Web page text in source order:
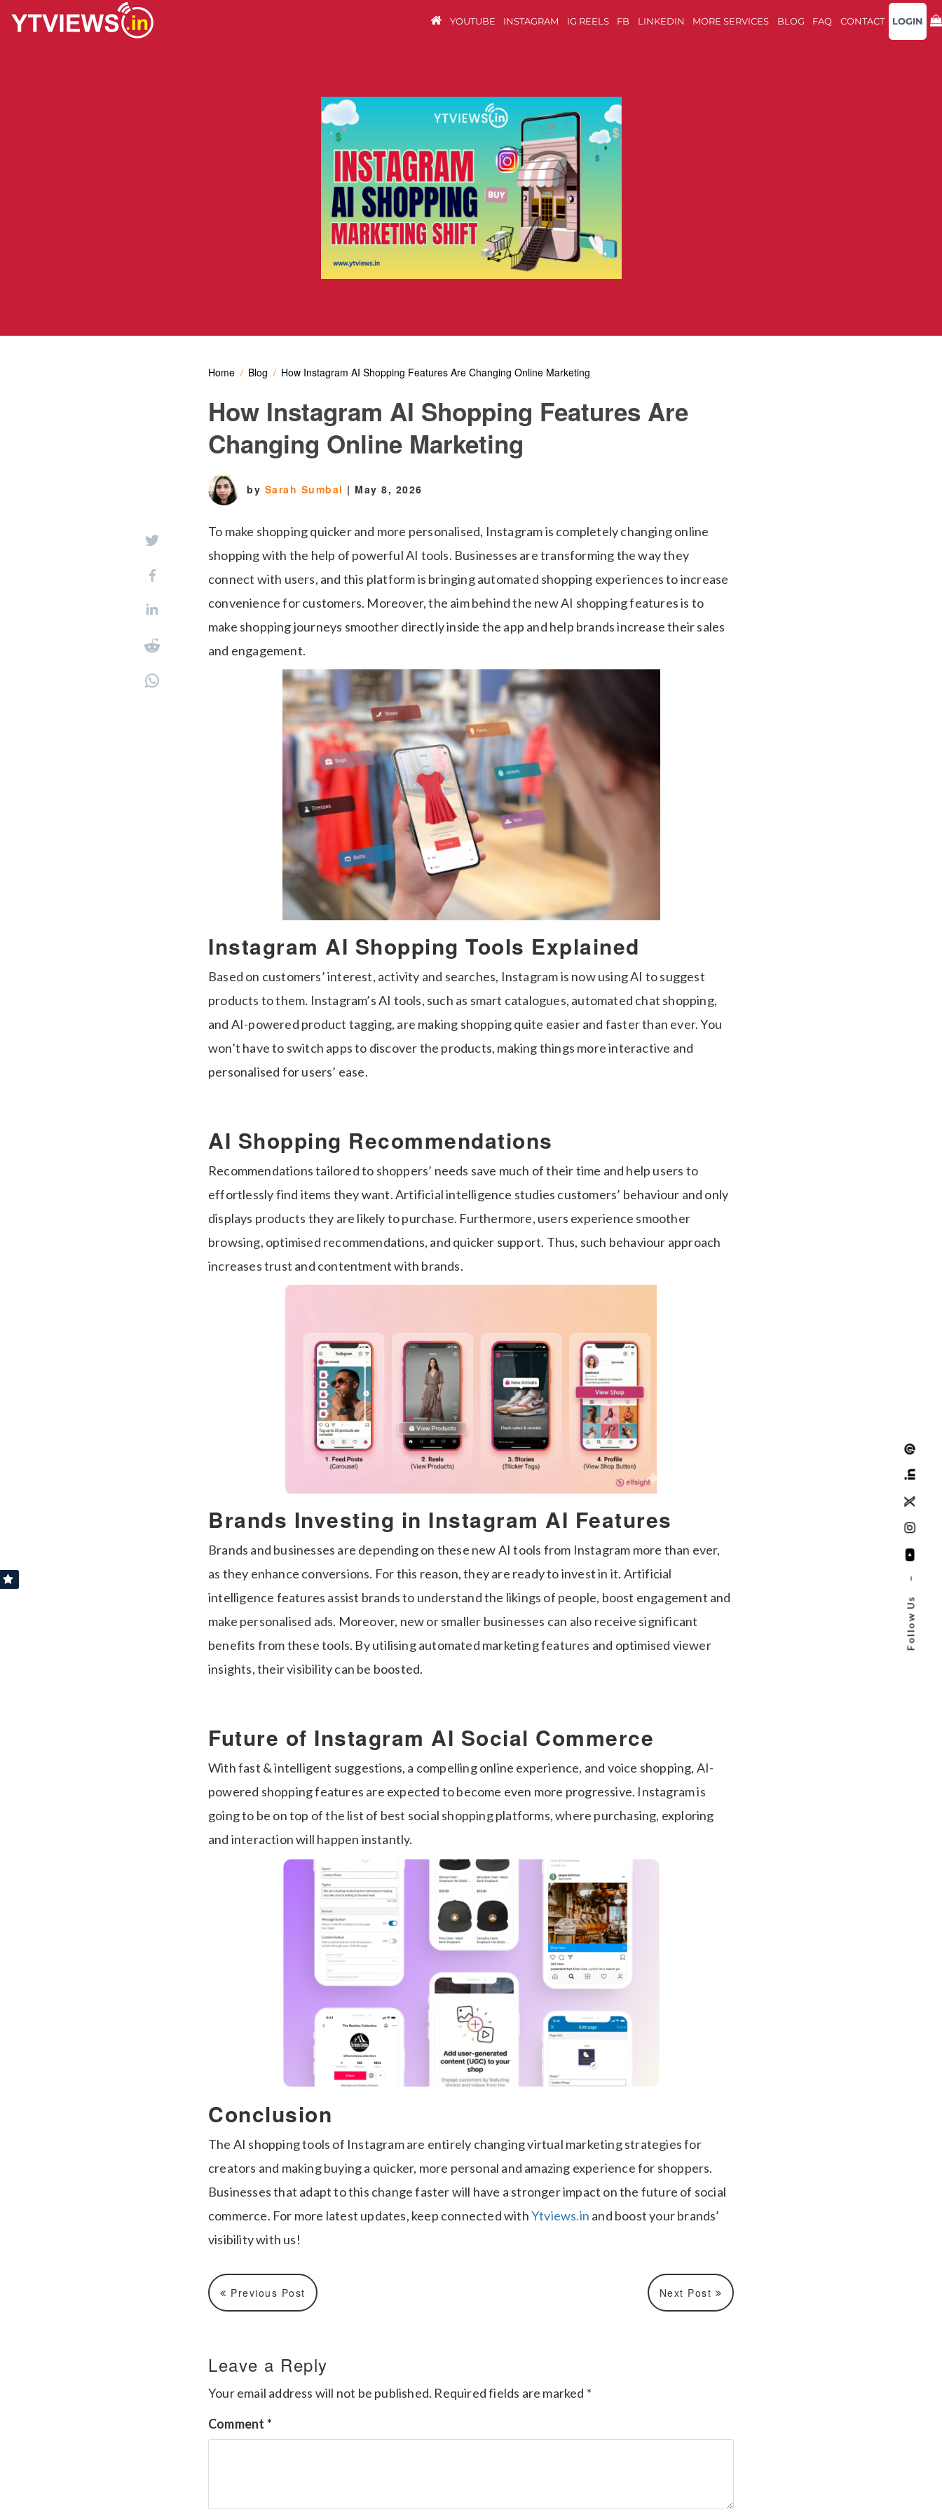
Follow Us
–
YOUTUBE INSTAGRAM IG REELS FB LINKEDIN MORE SERVICES BLOG FAQ CONTACT LOGIN
Home Blog How Instagram AI Shopping Features Are Changing Online Marketing
How Instagram AI Shopping Features Are
Changing Online Marketing
by Sarah Sumbal | May 8, 2026
To make shopping quicker and more personalised, Instagram is completely changing online
shopping with the help of powerful AI tools. Businesses are transforming the way they
connect with users, and this platform is bringing automated shopping experiences to increase
convenience for customers. Moreover, the aim behind the new AI shopping features is to
make shopping journeys smoother directly inside the app and help brands increase their sales
and engagement.
Instagram AI Shopping Tools Explained
Based on customers’ interest, activity and searches, Instagram is now using AI to suggest
products to them. Instagram’s AI tools, such as smart catalogues, automated chat shopping,
and AI-powered product tagging, are making shopping quite easier and faster than ever. You
won’t have to switch apps to discover the products, making things more interactive and
personalised for users’ ease.
AI Shopping Recommendations
Recommendations tailored to shoppers’ needs save much of their time and help users to
effortlessly find items they want. Artificial intelligence studies customers’ behaviour and only
displays products they are likely to purchase. Furthermore, users experience smoother
browsing, optimised recommendations, and quicker support. Thus, such behaviour approach
increases trust and contentment with brands.
Brands Investing in Instagram AI Features
Brands and businesses are depending on these new AI tools from Instagram more than ever,
as they enhance conversions. For this reason, they are ready to invest in it. Artificial
intelligence features assist brands to understand the likings of people, boost engagement and
make personalised ads. Moreover, new or smaller businesses can also receive significant
benefits from these tools. By utilising automated marketing features and optimised viewer
insights, their visibility can be boosted.
Future of Instagram AI Social Commerce
With fast & intelligent suggestions, a compelling online experience, and voice shopping, AI-
powered shopping features are expected to become even more progressive. Instagram is
going to be on top of the list of best social shopping platforms, where purchasing, exploring
and interaction will happen instantly.
Conclusion
The AI shopping tools of Instagram are entirely changing virtual marketing strategies for
creators and making buying a quicker, more personal and amazing experience for shoppers.
Businesses that adapt to this change faster will have a stronger impact on the future of social
commerce. For more latest updates, keep connected withYtviews.in and boost your brands’
visibility with us!
Previous Post Next Post
Leave a Reply
Your email address will not be published. Required fields are marked *
Comment *